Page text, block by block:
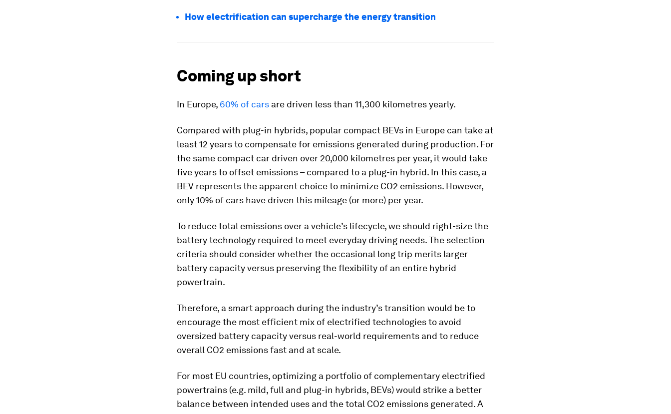
How electrification can supercharge the energy transition
Coming up short
In Europe, 60% of cars are driven less than 11,300 kilometres yearly.
Compared with plug-in hybrids, popular compact BEVs in Europe can take at
least 12 years to compensate for emissions generated during production. For
the same compact car driven over 20,000 kilometres per year, it would take
five years to offset emissions – compared to a plug-in hybrid. In this case, a
BEV represents the apparent choice to minimize CO2 emissions. However,
only 10% of cars have driven this mileage (or more) per year.
To reduce total emissions over a vehicle’s lifecycle, we should right-size the
battery technology required to meet everyday driving needs. The selection
criteria should consider whether the occasional long trip merits larger
battery capacity versus preserving the flexibility of an entire hybrid
powertrain.
Therefore, a smart approach during the industry’s transition would be to
encourage the most efficient mix of electrified technologies to avoid
oversized battery capacity versus real-world requirements and to reduce
overall CO2 emissions fast and at scale.
For most EU countries, optimizing a portfolio of complementary electrified
powertrains (e.g. mild, full and plug-in hybrids, BEVs) would strike a better
balance between intended uses and the total CO2 emissions generated. A